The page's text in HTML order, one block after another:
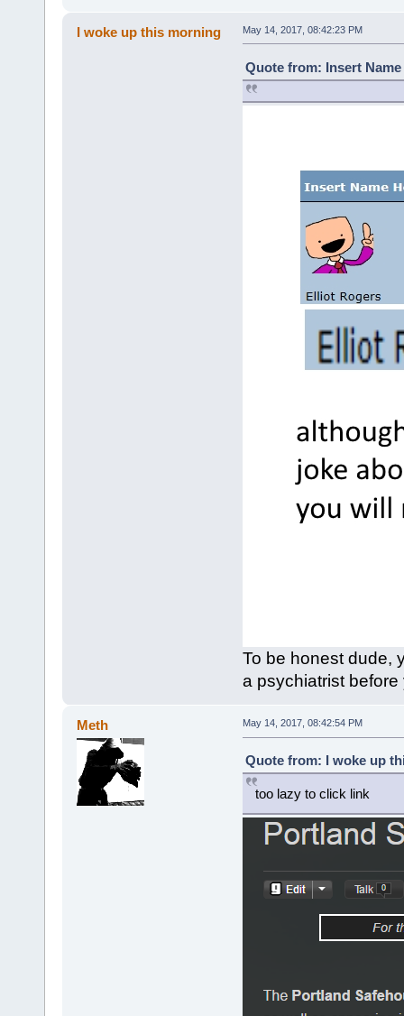
I woke up this morning May 14, 2017, 08:42:23 PM
Quote from: Insert Name
To be honest dude,
a psychiatrist before
Meth May 14, 2017, 08:42:54 PM
Quote from: I woke up
too lazy to click link